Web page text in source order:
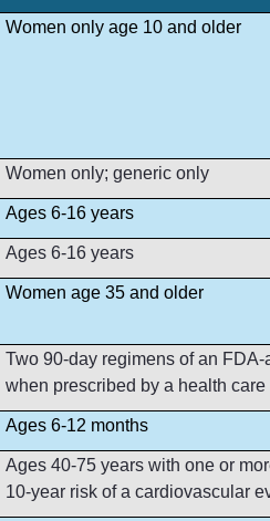
Women only age 10 and older
Women only; generic only
Ages 6-16 years
Ages 6-16 years
Women age 35 and older
Two 90-day regimens of an
when prescribed by a health
Ages 6-12 months
Ages 40-75 years with one or
10-year risk of a cardiovascular